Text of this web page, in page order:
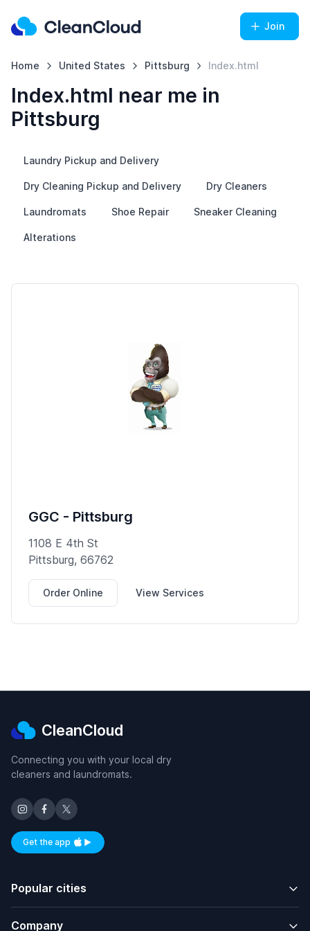
Join
Home United States Pittsburg Index.html
Index.html near me in
Pittsburg
Laundry Pickup and Delivery
Dry Cleaning Pickup and Delivery Dry Cleaners
Laundromats Shoe Repair Sneaker Cleaning
Alterations
GGC - Pittsburg
1108 E 4th St
Pittsburg, 66762
Order Online View Services
CleanCloud
Connecting you with your local dry
cleaners and laundromats.
Get the appAvailable on iOS and Android
Popular cities
Company